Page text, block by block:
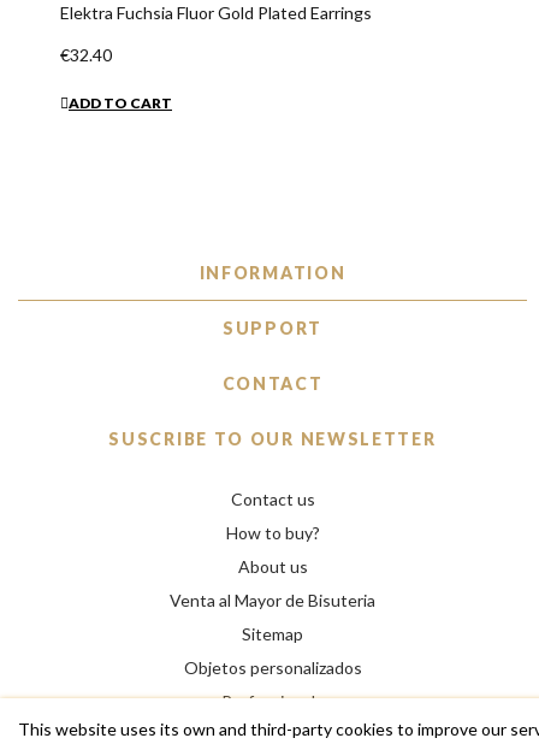
Elektra Fuchsia Fluor Gold Plated Earrings
€32.40
ADD TO CART
This website uses its own and third-party cookies to improve our
INFORMATION
SUPPORT
CONTACT
SUSCRIBE TO OUR NEWSLETTER
Contact us
How to buy?
About us
Venta al Mayor de Bisuteria
Sitemap
Objetos personalizados
Professionals